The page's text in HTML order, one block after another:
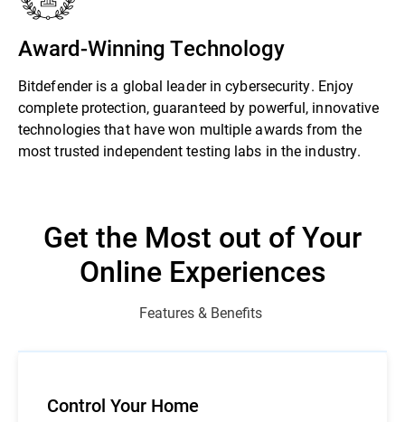
Award-Winning Technology
Bitdefender is a global leader in cybersecurity. Enjoy
complete protection, guaranteed by powerful, innovative
technologies that have won multiple awards from the
most trusted independent testing labs in the industry.
Get the Most out of Your
Online Experiences
Features & Benefits
Control Your Home